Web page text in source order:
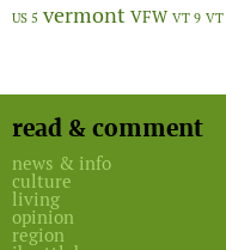
US 5 vermont VFW VT 9 VT
read & comment
news & info
culture
living
opinion
region